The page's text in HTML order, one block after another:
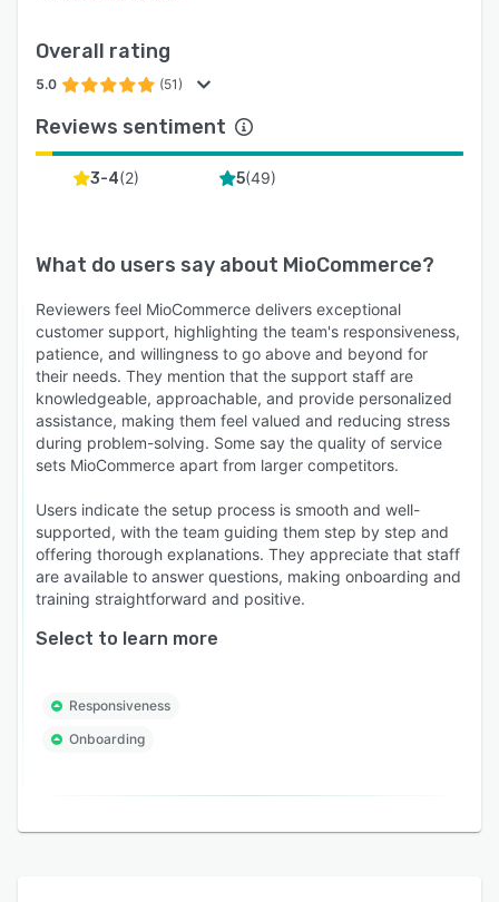
Overall rating
5.0 (51)
Reviews sentiment
3-4(2) 5(49)
What do users say about MioCommerce?
Reviewers feel MioCommerce delivers exceptional
customer support, highlighting the team's responsiveness,
patience, and willingness to go above and beyond for
their needs. They mention that the support staff are
knowledgeable, approachable, and provide personalized
assistance, making them feel valued and reducing stress
during problem-solving. Some say the quality of service
sets MioCommerce apart from larger competitors.
Users indicate the setup process is smooth and well-
supported, with the team guiding them step by step and
offering thorough explanations. They appreciate that staff
are available to answer questions, making onboarding and
training straightforward and positive.
Select to learn more
Responsiveness
Onboarding